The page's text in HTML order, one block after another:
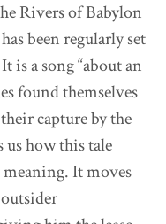
Rivers of Babylon
been regularly set
is a song “about an
found themselves
capture by the
us how this tale
It moves